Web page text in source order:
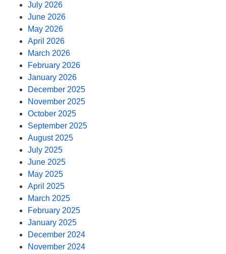
July 2026
June 2026
May 2026
April 2026
March 2026
February 2026
January 2026
December 2025
November 2025
October 2025
September 2025
August 2025
July 2025
June 2025
May 2025
April 2025
March 2025
February 2025
January 2025
December 2024
November 2024